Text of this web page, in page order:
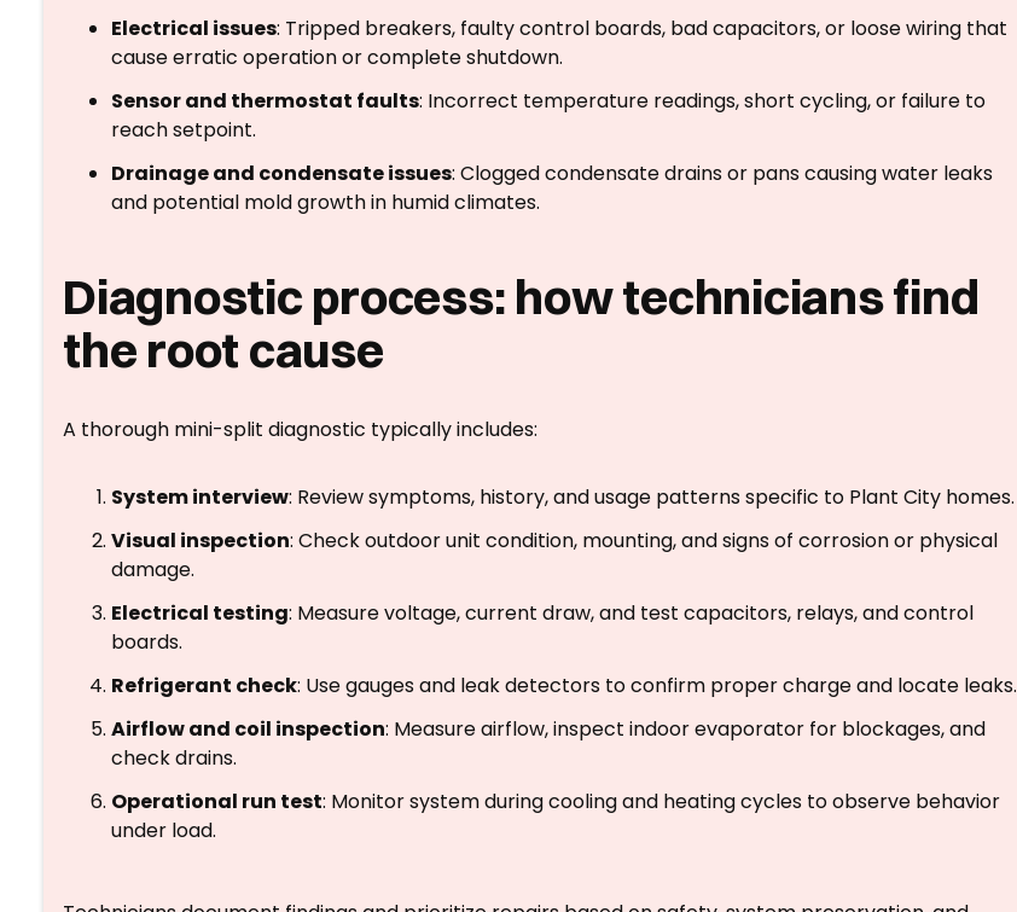
Electrical issues: Tripped breakers, faulty control boards, bad capacitors, or loose wiring that
cause erratic operation or complete shutdown.
Sensor and thermostat faults: Incorrect temperature readings, short cycling, or failure to
reach setpoint.
Drainage and condensate issues: Clogged condensate drains or pans causing water leaks
and potential mold growth in humid climates.
Diagnostic process: how technicians find
the root cause
A thorough mini-split diagnostic typically includes:
System interview: Review symptoms, history, and usage patterns specific to Plant City homes.
Visual inspection: Check outdoor unit condition, mounting, and signs of corrosion or physical
damage.
Electrical testing: Measure voltage, current draw, and test capacitors, relays, and control
boards.
Refrigerant check: Use gauges and leak detectors to confirm proper charge and locate leaks.
Airflow and coil inspection: Measure airflow, inspect indoor evaporator for blockages, and
check drains.
Operational run test: Monitor system during cooling and heating cycles to observe behavior
under load.